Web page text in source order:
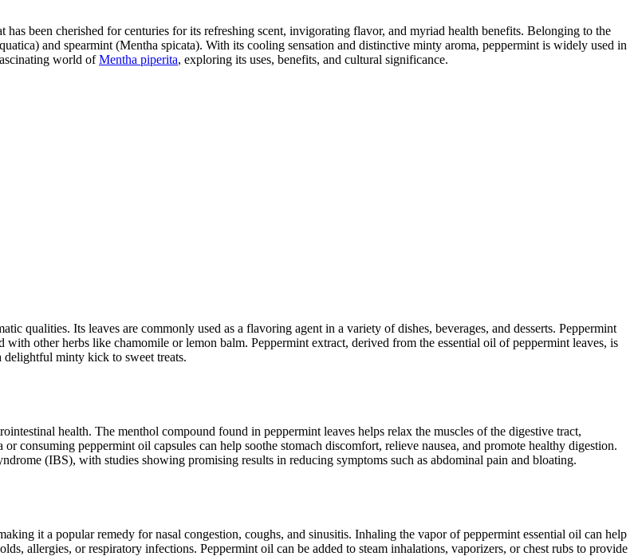
been cherished for centuries for its refreshing scent, invigorating flavor, and myriad health benefits. Belonging to the
and spearmint (Mentha spicata). With its cooling sensation and distinctive minty aroma, peppermint is widely used in
world ofMentha piperita, exploring its uses, benefits, and cultural significance.
qualities. Its leaves are commonly used as a flavoring agent in a variety of dishes, beverages, and desserts. Peppermint
other herbs like chamomile or lemon balm. Peppermint extract, derived from the essential oil of peppermint leaves, is
delightful minty kick to sweet treats.
health. The menthol compound found in peppermint leaves helps relax the muscles of the digestive tract,
consuming peppermint oil capsules can help soothe stomach discomfort, relieve nausea, and promote healthy digestion.
(IBS), with studies showing promising results in reducing symptoms such as abdominal pain and bloating.
it a popular remedy for nasal congestion, coughs, and sinusitis. Inhaling the vapor of peppermint essential oil can help
allergies, or respiratory infections. Peppermint oil can be added to steam inhalations, vaporizers, or chest rubs to provide